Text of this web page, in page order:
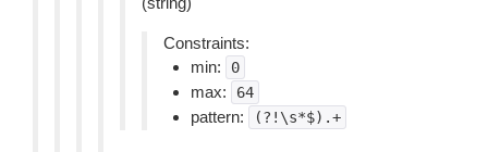
Constraints:
min:
0
max: 64
pattern: (?!\s*$).+